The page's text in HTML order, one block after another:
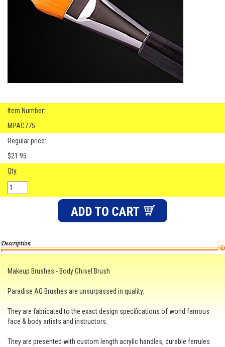
Item Number:
MPAC775
Regular price:
$21.95
Qty.
Makeup Brushes - Body Chisel Brush
Paradise AQ Brushes are unsurpassed in quality.
They are fabricated to the exact design specifications of world famous
face & body artists and instructors.
They are presented with custom length acrylic handles, durable ferrules